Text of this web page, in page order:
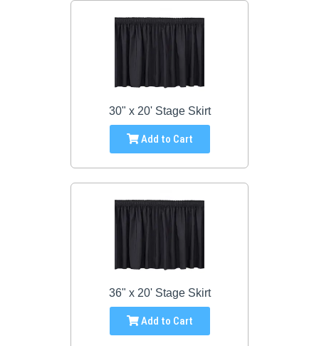
30" x 20' Stage Skirt
Add to Cart
36" x 20' Stage Skirt
Add to Cart